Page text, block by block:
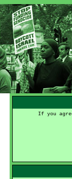
If you